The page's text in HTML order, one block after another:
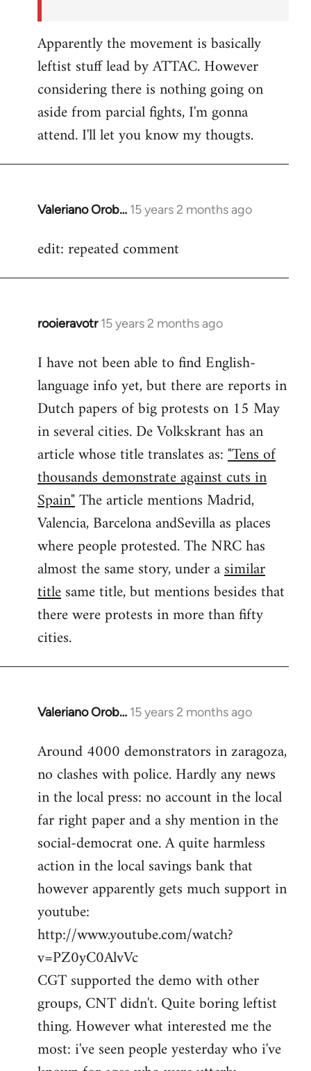
libcom.org
Apparently the movement is basically
leftist stuff lead by ATTAC. However
considering there is nothing going on
aside from parcial fights, I'm gonna
attend. I'll let you know my thougts.
Valeriano Orob… 15 years 2 months ago
In
to
edit: repeated comment
rooieravotr 15 years 2 months ago
In
to
Welcome
libcom.org
I have not been able to find English-
language info yet, but there are reports in
Dutch papers of big protests on 15 May
in several cities. De Volkskrant has an
article whose title translates as:"Tens of
thousands demonstrate against cuts in
Spain"The article mentions Madrid,
Valencia, Barcelona andSevilla as places
where people protested. The NRC has
almost the same story, under asimilar
titlesame title, but mentions besides that
there were protests in more than fifty
cities.
Valeriano Orob… 15 years 2 months ago
In
to
Welcome
libcom.org
Around 4000 demonstrators in zaragoza,
no clashes with police. Hardly any news
in the local press: no account in the local
far right paper and a shy mention in the
social-democrat one. A quite harmless
action in the local savings bank that
however apparently gets much support in
youtube:
http://www.youtube.com/watch?
v=PZ0yC0AlvVc
CGT supported the demo with other
groups, CNT didn't. Quite boring leftist
thing. However what interested me the
most: i've seen people yesterday who i've